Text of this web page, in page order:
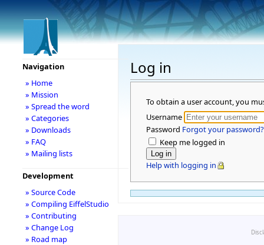
Log in
To obtain a user account, you
Username
Password Forgot your password?
Keep me logged in
Help with logging in
Navigation
» Home
» Mission
» Spread the word
» Categories
» Downloads
» FAQ
» Mailing lists
Development
» Source Code
» Compiling EiffelStudio
» Contributing
» Change Log
» Road map